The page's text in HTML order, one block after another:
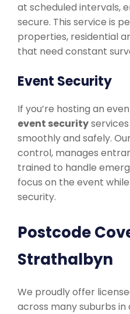
at scheduled intervals,
secure. This service is
properties, residential
that need constant
Event Security
If you’re hosting an
event security
smoothly and safely.
control, manages
trained to handle
focus on the event
security.
Postcode
Strathalbyn
We proudly offer
across many suburbs